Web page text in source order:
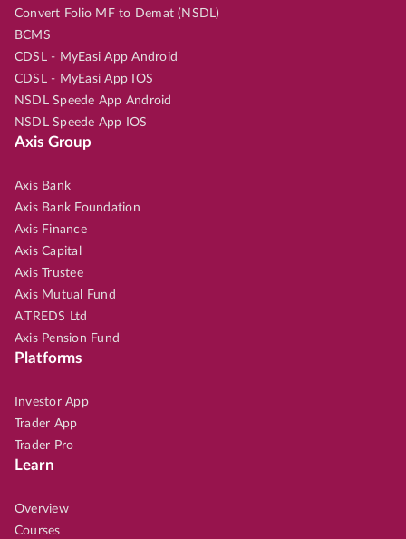
Convert Folio MF to Demat (NSDL)
BCMS
CDSL - MyEasi App Android
CDSL - MyEasi App IOS
NSDL Speede App Android
NSDL Speede App IOS
Axis Group
Axis Bank
Axis Bank Foundation
Axis Finance
Axis Capital
Axis Trustee
Axis Mutual Fund
A.TREDS Ltd
Axis Pension Fund
Platforms
Investor App
Trader App
Trader Pro
Learn
Overview
Courses